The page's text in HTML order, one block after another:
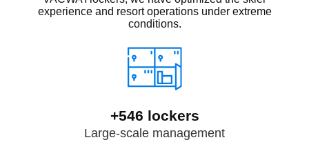
experience and resort operations under extreme
conditions.
+546 lockers
Large-scale management